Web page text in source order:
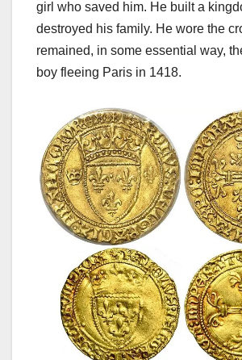
girl who saved him. He built a
destroyed his family. He wore the
remained, in some essential way,
boy fleeing Paris in 1418.